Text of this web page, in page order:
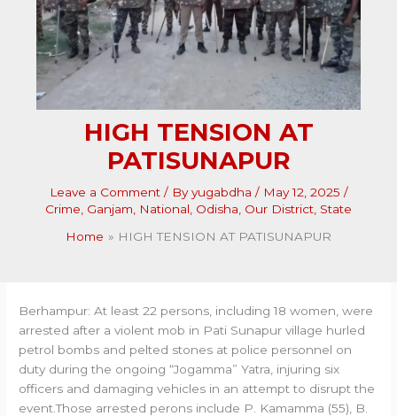
HIGH TENSION AT
PATISUNAPUR
Leave a Comment / Byyugabdha / May 12, 2025 /
Crime, Ganjam, National, Odisha, Our District, State
Home
HIGH TENSION AT PATISUNAPUR
Berhampur: At least 22 persons, including 18 women, were
arrested after a violent mob in Pati Sunapur village hurled
petrol bombs and pelted stones at police personnel on
duty during the ongoing “Jogamma” Yatra, injuring six
officers and damaging vehicles in an attempt to disrupt the
event.Those arrested perons include P. Kamamma (55), B.